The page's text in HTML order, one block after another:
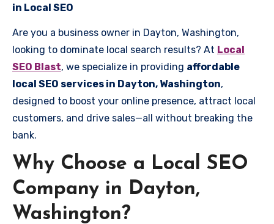
in Local SEO
Are you a business owner in Dayton, Washington,
looking to dominate local search results? At Local
SEO Blast, we specialize in providing affordable
local SEO services in Dayton, Washington,
designed to boost your online presence, attract local
customers, and drive sales—all without breaking the
bank.
Why Choose a Local SEO
Company in Dayton,
Washington?